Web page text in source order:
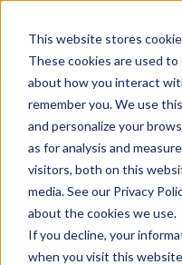
This website stores
These cookies are used
about how you interact
remember you. We use
and personalize your
as for analysis and
visitors, both on this
media. See our Privacy
about the cookies we use.
If you decline, your
when you visit this
Return
Support